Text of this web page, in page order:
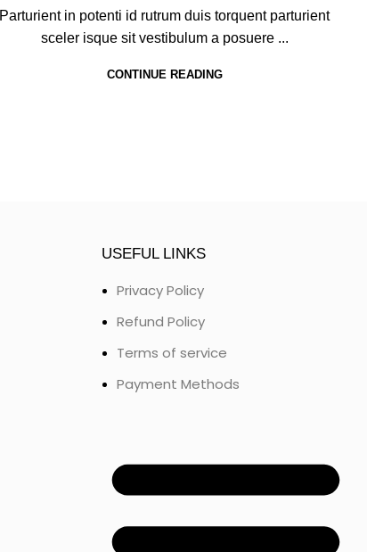
Parturient in potenti id rutrum duis torquent parturient
sceler isque sit vestibulum a posuere ...
CONTINUE READING
USEFUL LINKS
Privacy Policy
Refund Policy
Terms of service
Payment Methods